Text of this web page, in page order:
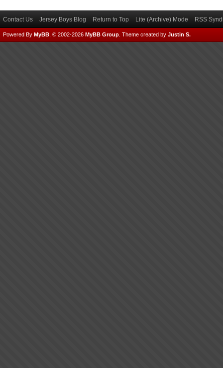
Contact Us Jersey Boys Blog Return to Top Lite (Archive) Mode RSS
Powered By MyBB , © 2002-2026 MyBB Group Theme created by Justin S.